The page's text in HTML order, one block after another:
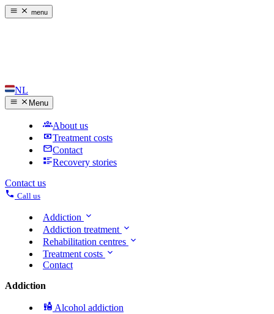
menu
NL
Menu
About us
Treatment costs
Contact
Recovery stories
Contact us
Call us
Addiction
Addiction treatment
Rehabilitation centres
Treatment costs
Contact
Addiction
Alcohol addiction